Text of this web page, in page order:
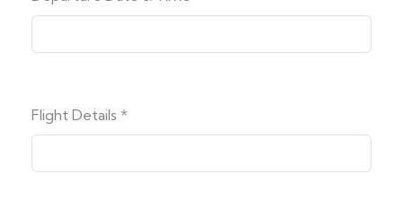
Flight Details *